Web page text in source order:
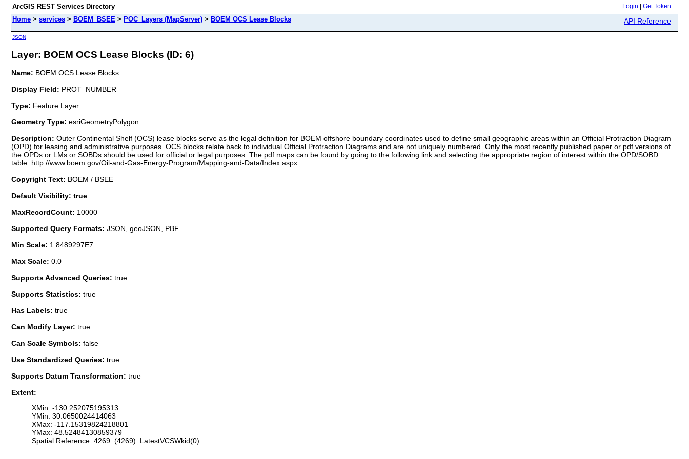
ArcGIS REST Services Directory Login Get Token
Home > services > BOEM_BSEE > POC_Layers (MapServer) > BOEM OCS Lease Blocks API Reference
JSON
Layer: BOEM OCS Lease Blocks (ID: 6)
Name: BOEM OCS Lease Blocks
Display Field: PROT_NUMBER
Type: Feature Layer
Geometry Type: esriGeometryPolygon
Description: Outer Continental Shelf (OCS) lease blocks serve as the legal definition for BOEM offshore boundary coordinates used to define small geographic areas within an Official Protraction Diagram
(OPD) for leasing and administrative purposes. OCS blocks relate back to individual Official Protraction Diagrams and are not uniquely numbered. Only the most recently published paper or pdf versions of
the OPDs or LMs or SOBDs should be used for official or legal purposes. The pdf maps can be found by going to the following link and selecting the appropriate region of interest within the OPD/SOBD
table. http://www.boem.gov/Oil-and-Gas-Energy-Program/Mapping-and-Data/Index.aspx
Copyright Text: BOEM / BSEE
Default Visibility: true
MaxRecordCount: 10000
Supported Query Formats: JSON, geoJSON, PBF
Min Scale: 1.8489297E7
Max Scale: 0.0
Supports Advanced Queries: true
Supports Statistics: true
Has Labels: true
Can Modify Layer: true
Can Scale Symbols: false
Use Standardized Queries: true
Supports Datum Transformation: true
Extent:
XMin: -130.252075195313
YMin: 30.0650024414063
XMax: -117.15319824218801
YMax: 48.52484130859379
Spatial Reference: 4269 (4269) LatestVCSWkid(0)